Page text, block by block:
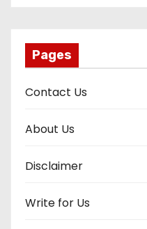
Pages
Contact Us
About Us
Disclaimer
Write for Us